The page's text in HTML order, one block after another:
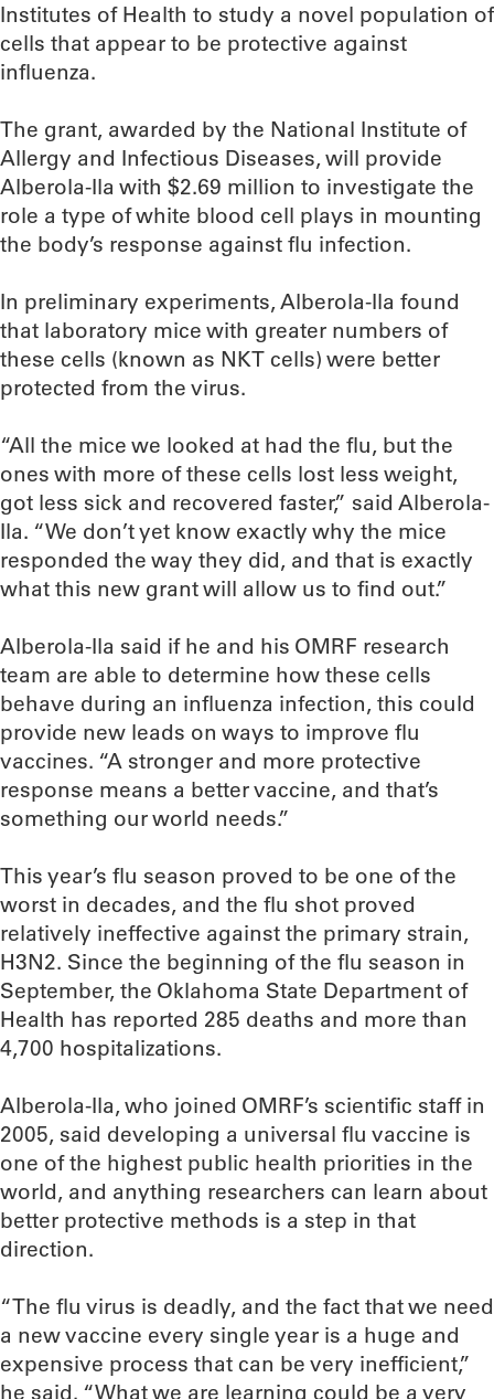
Institutes of Health to study a novel population of
cells that appear to be protective against
influenza.
The grant, awarded by the National Institute of
Allergy and Infectious Diseases, will provide
Alberola-Ila with $2.69 million to investigate the
role a type of white blood cell plays in mounting
the body’s response against flu infection.
In preliminary experiments, Alberola-Ila found
that laboratory mice with greater numbers of
these cells (known as NKT cells) were better
protected from the virus.
“All the mice we looked at had the flu, but the
ones with more of these cells lost less weight,
got less sick and recovered faster,” said Alberola-
Ila. “We don’t yet know exactly why the mice
responded the way they did, and that is exactly
what this new grant will allow us to find out.”
Alberola-Ila said if he and his OMRF research
team are able to determine how these cells
behave during an influenza infection, this could
provide new leads on ways to improve flu
vaccines. “A stronger and more protective
response means a better vaccine, and that’s
something our world needs.”
This year’s flu season proved to be one of the
worst in decades, and the flu shot proved
relatively ineffective against the primary strain,
H3N2. Since the beginning of the flu season in
September, the Oklahoma State Department of
Health has reported 285 deaths and more than
4,700 hospitalizations.
Alberola-Ila, who joined OMRF’s scientific staff in
2005, said developing a universal flu vaccine is
one of the highest public health priorities in the
world, and anything researchers can learn about
better protective methods is a step in that
direction.
“The flu virus is deadly, and the fact that we need
a new vaccine every single year is a huge and
expensive process that can be very inefficient,”
he said. “What we are learning could be a very